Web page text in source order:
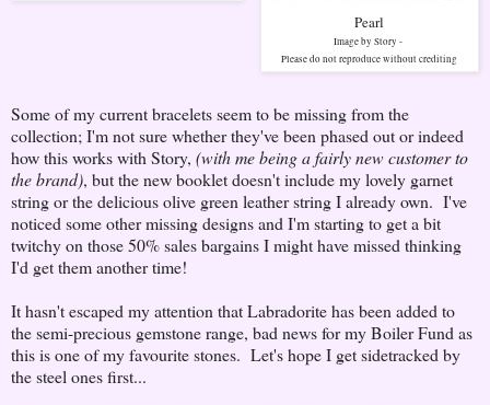
Pearl
Image by Story -
Please do not reproduce without crediting
Some of my current bracelets seem to be missing from the
collection; I'm not sure whether they've been phased out or indeed
how this works with Story, (with me being a fairly new customer to
the brand), but the new booklet doesn't include my lovely garnet
string or the delicious olive green leather string I already own. I've
noticed some other missing designs and I'm starting to get a bit
twitchy on those 50% sales bargains I might have missed thinking
I'd get them another time!
It hasn't escaped my attention that Labradorite has been added to
the semi-precious gemstone range, bad news for my Boiler Fund as
this is one of my favourite stones. Let's hope I get sidetracked by
the steel ones first...